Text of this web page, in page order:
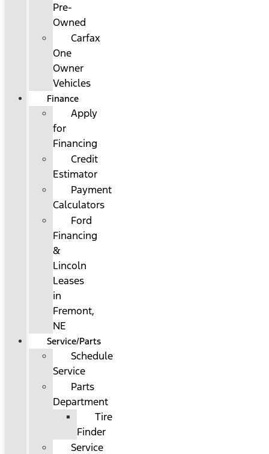
Pre-
Owned
Carfax
One
Owner
Vehicles
Finance
Apply
for
Financing
Credit
Estimator
Payment
Calculators
Ford
Financing
&
Lincoln
Leases
in
Fremont,
NE
Service/Parts
Schedule
Service
Parts
Department
Tire
Finder
Service